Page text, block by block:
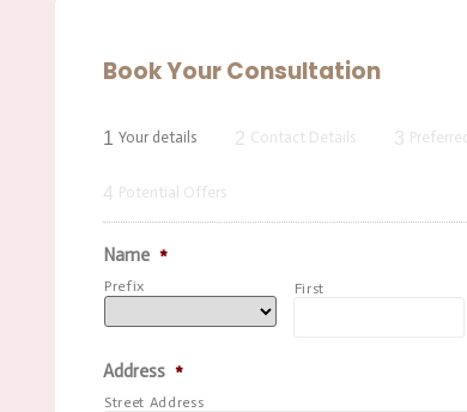
Book Your Consultation
1 Your details 2 Contact Details 3
4 Potential Offers
Name *
Prefix First
Address *
Street Address